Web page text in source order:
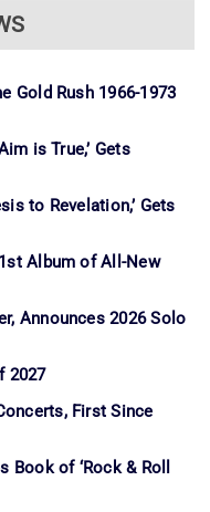
Gold Rush 1966-1973
is True,’ Gets
to Revelation,’ Gets
Album of All-New
Announces 2026 Solo
2027
First Since
of ‘Rock & Roll